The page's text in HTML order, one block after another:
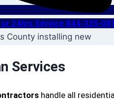
or 24hrs Service 844-335-
Services
handle all